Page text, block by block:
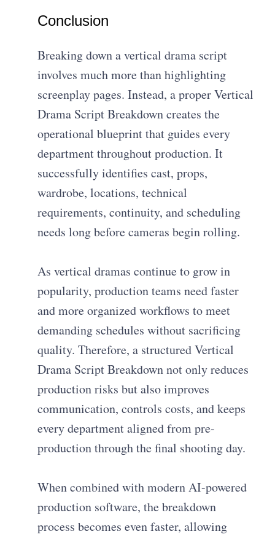
Conclusion
Breaking down a vertical drama script
involves much more than highlighting
screenplay pages. Instead, a proper Vertical
Drama Script Breakdown creates the
operational blueprint that guides every
department throughout production. It
successfully identifies cast, props,
wardrobe, locations, technical
requirements, continuity, and scheduling
needs long before cameras begin rolling.
As vertical dramas continue to grow in
popularity, production teams need faster
and more organized workflows to meet
demanding schedules without sacrificing
quality. Therefore, a structured Vertical
Drama Script Breakdown not only reduces
production risks but also improves
communication, controls costs, and keeps
every department aligned from pre-
production through the final shooting day.
When combined with modern AI-powered
production software, the breakdown
process becomes even faster, allowing